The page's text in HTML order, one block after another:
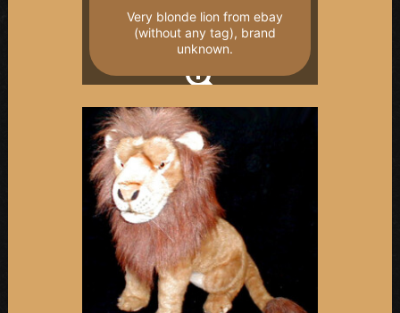
Very blonde lion from ebay
(without any tag), brand
unknown.